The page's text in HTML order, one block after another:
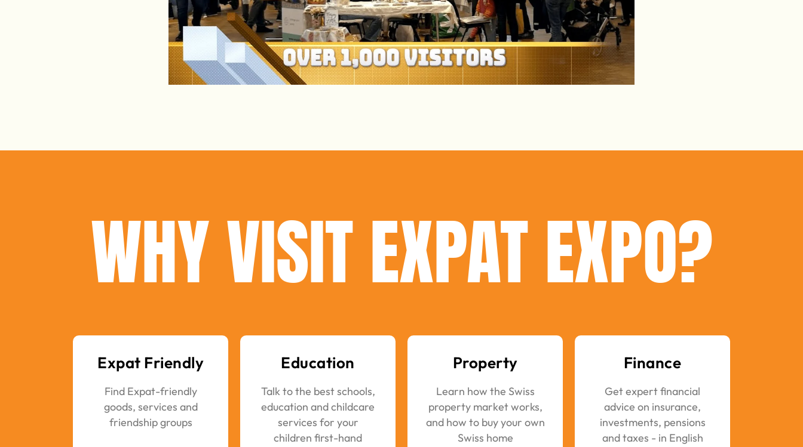
WHY VISIT EXPAT EXPO?
Expat Friendly
Find Expat-friendly
goods, services and
friendship groups
Education
Talk to the best schools,
education and childcare
services for your
children first-hand
Property
Learn how the Swiss
property market works,
and how to buy your own
Swiss home
Finance
Get expert financial
advice on insurance,
investments, pensions
and taxes - in English